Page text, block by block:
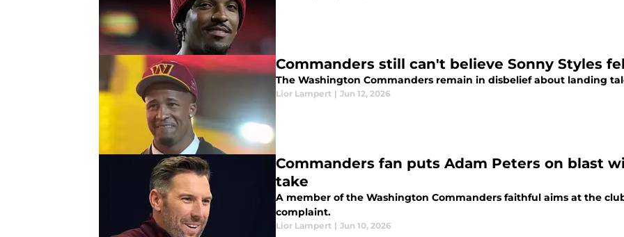
Commanders still can't believe Sonny Styles
The Washington Commanders remain in disbelief about landing
Lior Lampert | Jun 12, 2026
Commanders fan puts Adam Peters on blast
take
A member of the Washington Commanders faithful aims at the
complaint.
Lior Lampert | Jun 10, 2026